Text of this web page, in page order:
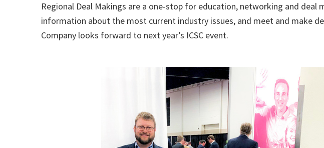
Regional Deal Makings are a one-stop for education, networking and
information about the most current industry issues, and meet and make
Company looks forward to next year’s ICSC event.